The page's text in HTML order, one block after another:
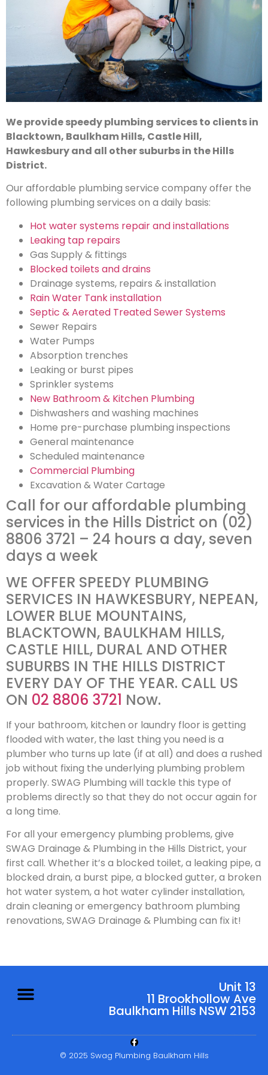
We provide speedy plumbing services to clients in
Blacktown, Baulkham Hills, Castle Hill,
Hawkesbury and all other suburbs in the Hills
District.
Our affordable plumbing service company offer the
following plumbing services on a daily basis:
Hot water systems repair and installations
Leaking tap repairs
Gas Supply & fittings
Blocked toilets and drains
Drainage systems, repairs & installation
Rain Water Tank installation
Septic & Aerated Treated Sewer Systems
Sewer Repairs
Water Pumps
Absorption trenches
Leaking or burst pipes
Sprinkler systems
New Bathroom & Kitchen Plumbing
Dishwashers and washing machines
Home pre-purchase plumbing inspections
General maintenance
Scheduled maintenance
Commercial Plumbing
Excavation & Water Cartage
Call for our affordable plumbing
services in the Hills District on (02)
8806 3721 – 24 hours a day, seven
days a week
WE OFFER SPEEDY PLUMBING
SERVICES IN HAWKESBURY, NEPEAN,
LOWER BLUE MOUNTAINS,
BLACKTOWN, BAULKHAM HILLS,
CASTLE HILL, DURAL AND OTHER
SUBURBS IN THE HILLS DISTRICT
EVERY DAY OF THE YEAR. CALL US
ON 02 8806 3721 Now.
If your bathroom, kitchen or laundry floor is getting
flooded with water, the last thing you need is a
plumber who turns up late (if at all) and does a rushed
job without fixing the underlying plumbing problem
properly. SWAG Plumbing will tackle this type of
problems directly so that they do not occur again for
a long time.
For all your emergency plumbing problems, give
SWAG Drainage & Plumbing in the Hills District, your
first call. Whether it’s a blocked toilet, a leaking pipe, a
blocked drain, a burst pipe, a blocked gutter, a broken
hot water system, a hot water cylinder installation,
drain cleaning or emergency bathroom plumbing
renovations, SWAG Drainage & Plumbing can fix it!
Unit 13
11 Brookhollow Ave
Baulkham Hills NSW 2153
© 2025 Swag Plumbing Baulkham Hills